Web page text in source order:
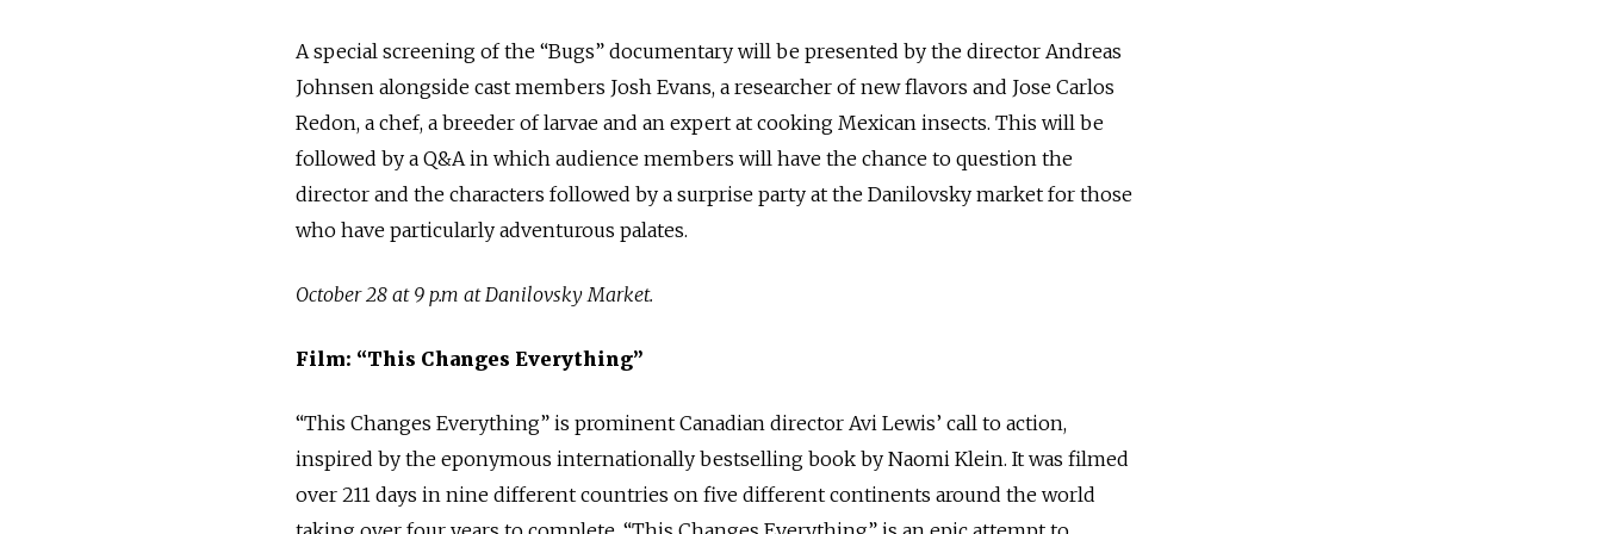
A special screening of the “Bugs” documentary will be presented by the director Andreas
Johnsen alongside cast members Josh Evans, a researcher of new flavors and Jose Carlos
Redon, a chef, a breeder of larvae and an expert at cooking Mexican insects. This will be
followed by a Q&A in which audience members will have the chance to question the
director and the characters followed by a surprise party at the Danilovsky market for those
who have particularly adventurous palates.
October 28 at 9 p.m at Danilovsky Market.
Film: “This Changes Everything”
“This Changes Everything” is prominent Canadian director Avi Lewis’ call to action,
inspired by the eponymous internationally bestselling book by Naomi Klein. It was filmed
over 211 days in nine different countries on five different continents around the world